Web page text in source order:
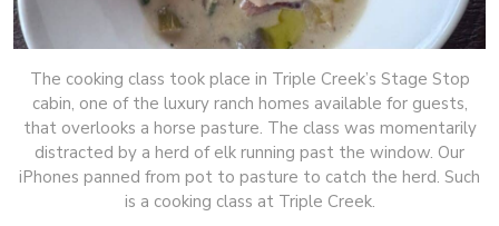
The cooking class took place in Triple Creek’s Stage Stop
cabin, one of the luxury ranch homes available for guests,
that overlooks a horse pasture. The class was momentarily
distracted by a herd of elk running past the window. Our
iPhones panned from pot to pasture to catch the herd. Such
is a cooking class at Triple Creek.